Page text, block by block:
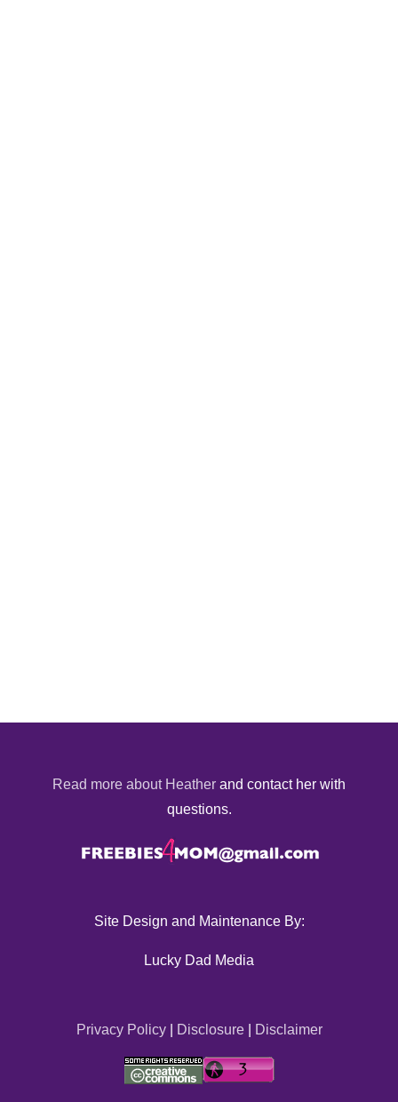
Read more about Heather and contact her with
questions.
Site Design and Maintenance By:
Lucky Dad Media
Privacy Policy| Disclosure| Disclaimer